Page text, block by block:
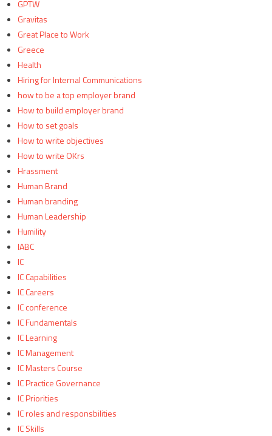
GPTW
Gravitas
Great Place to Work
Greece
Health
Hiring for Internal Communications
how to be a top employer brand
How to build employer brand
How to set goals
How to write objectives
How to write OKrs
Hrassment
Human Brand
Human branding
Human Leadership
Humility
IABC
IC
IC Capabilities
IC Careers
IC conference
IC Fundamentals
IC Learning
IC Management
IC Masters Course
IC Practice Governance
IC Priorities
IC roles and responsbilities
IC Skills